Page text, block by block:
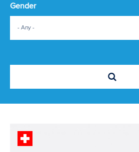
Gender
- Any -